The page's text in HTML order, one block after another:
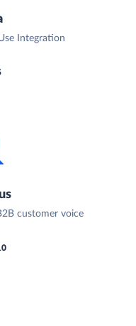
Integration
customer voice